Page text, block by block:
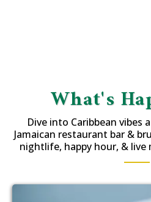
What's
Dive into Caribbean vibes
Jamaican restaurant bar &
nightlife, happy hour, & live